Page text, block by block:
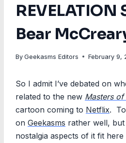
REVELATION
Bear
By Geekasms Editors February 9,
So I admit I’ve debated on
related to the new Masters of
cartoon coming to Netflix.
on Geekasms rather well,
nostalgia aspects of it fit